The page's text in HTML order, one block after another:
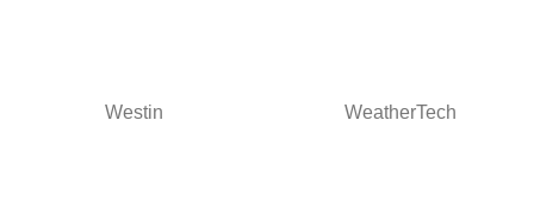
Westin WeatherTech